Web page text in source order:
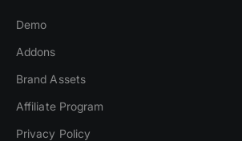
Demo
Addons
Brand Assets
Affiliate Program
Privacy Policy